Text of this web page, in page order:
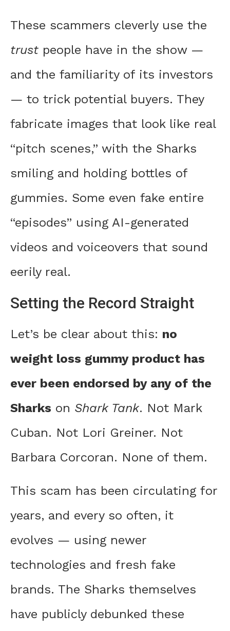
These scammers cleverly use the
trust people have in the show —
and the familiarity of its investors
— to trick potential buyers. They
fabricate images that look like real
“pitch scenes,” with the Sharks
smiling and holding bottles of
gummies. Some even fake entire
“episodes” using AI-generated
videos and voiceovers that sound
eerily real.
Setting the Record Straight
Let’s be clear about this: no
weight loss gummy product has
ever been endorsed by any of the
Sharks on Shark Tank. Not Mark
Cuban. Not Lori Greiner. Not
Barbara Corcoran. None of them.
This scam has been circulating for
years, and every so often, it
evolves — using newer
technologies and fresh fake
brands. The Sharks themselves
have publicly debunked these